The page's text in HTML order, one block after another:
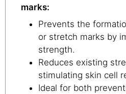
marks:
Prevents the
or stretch marks by
strength.
Reduces existing
stimulating skin cell
Ideal for both